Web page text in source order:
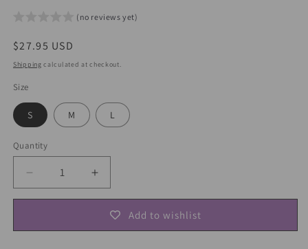
(no reviews yet)
Regular
price
$27.95 USD
Shipping calculated at checkout.
Size
S M L
Quantity
Decrease
quantity
Increase
quantity
Retro
Add to wishlist